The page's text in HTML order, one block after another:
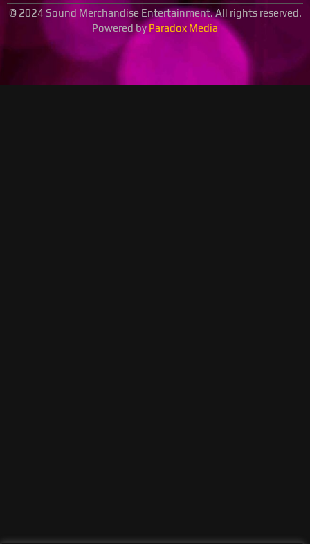
© 2024 Sound Merchandise Entertainment. All rights reserved.
Powered byParadox Media